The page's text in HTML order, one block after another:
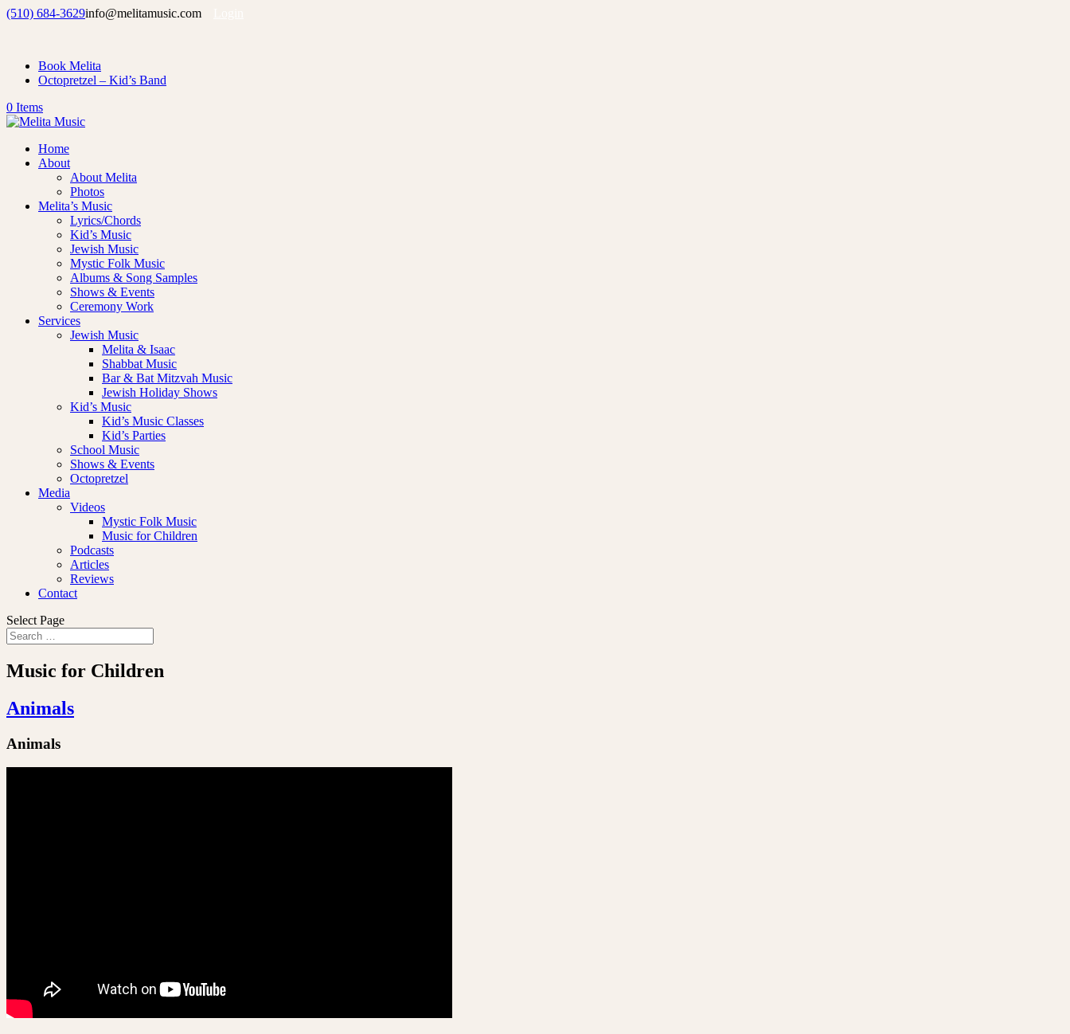
(510) 684-3629info@melitamusic.com
Book Melita
Octopretzel – Kid’s Band
0 Items
Home
About
About Melita
Photos
Melita’s Music
Lyrics/Chords
Kid’s Music
Jewish Music
Mystic Folk Music
Albums & Song Samples
Shows & Events
Ceremony Work
Services
Jewish Music
Melita & Isaac
Shabbat Music
Bar & Bat Mitzvah Music
Jewish Holiday Shows
Kid’s Music
Kid’s Music Classes
Kid’s Parties
School Music
Shows & Events
Octopretzel
Media
Videos
Mystic Folk Music
Music for Children
Podcasts
Articles
Reviews
Contact
Select Page
Music for Children
Animals
Animals